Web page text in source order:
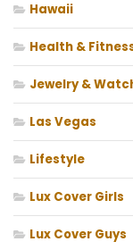
Hawaii
Health &
Jewelry &
Las Vegas
Lifestyle
Lux Cover Girls
Lux Cover Guys